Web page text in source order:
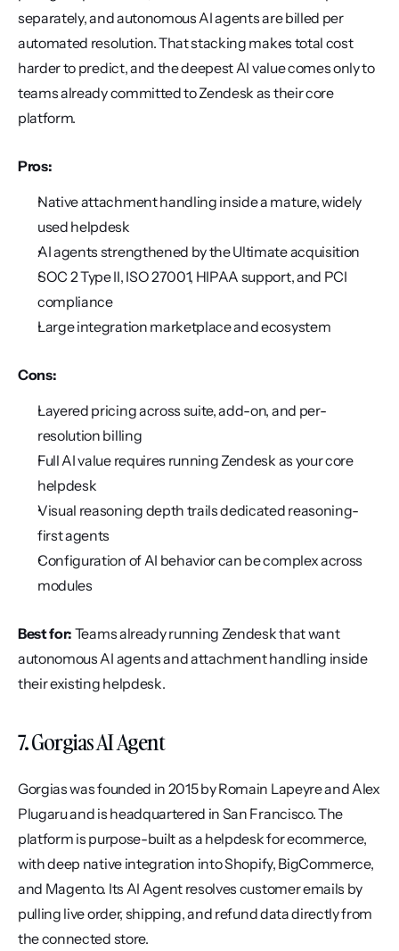
separately, and autonomous AI agents are billed per
automated resolution. That stacking makes total cost
harder to predict, and the deepest AI value comes only to
teams already committed to Zendesk as their core
platform.
Pros:
Native attachment handling inside a mature, widely
used helpdesk
AI agents strengthened by the Ultimate acquisition
SOC 2 Type II, ISO 27001, HIPAA support, and PCI
compliance
Large integration marketplace and ecosystem
Cons:
Layered pricing across suite, add-on, and per-
resolution billing
Full AI value requires running Zendesk as your core
helpdesk
Visual reasoning depth trails dedicated reasoning-
first agents
Configuration of AI behavior can be complex across
modules
Best for: Teams already running Zendesk that want
autonomous AI agents and attachment handling inside
their existing helpdesk.
7. Gorgias AI Agent
Gorgias was founded in 2015 by Romain Lapeyre and Alex
Plugaru and is headquartered in San Francisco. The
platform is purpose-built as a helpdesk for ecommerce,
with deep native integration into Shopify, BigCommerce,
and Magento. Its AI Agent resolves customer emails by
pulling live order, shipping, and refund data directly from
the connected store.